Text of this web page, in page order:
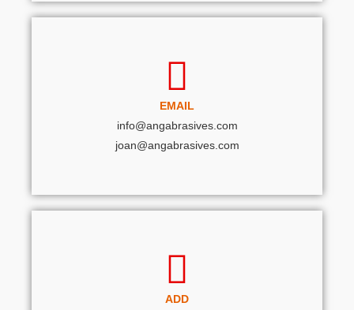
EMAIL
info@angabrasives.com
joan@angabrasives.com
ADD